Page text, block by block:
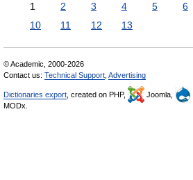
1 2 3 4 5 6
10
11 12 13
© Academic, 2000-2026
Contact us: Technical Support Advertising
Dictionaries export , created on PHP, Joomla,
MODx.